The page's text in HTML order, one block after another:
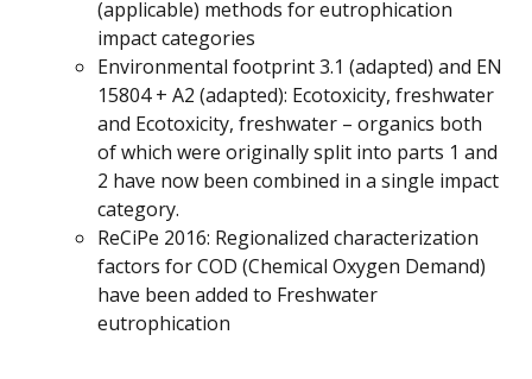
(applicable) methods for eutrophication
impact categories
Environmental footprint 3.1 (adapted) and EN
15804 + A2 (adapted): Ecotoxicity, freshwater
and Ecotoxicity, freshwater – organics both
of which were originally split into parts 1 and
2 have now been combined in a single impact
category.
ReCiPe 2016: Regionalized characterization
factors for COD (Chemical Oxygen Demand)
have been added to Freshwater
eutrophication